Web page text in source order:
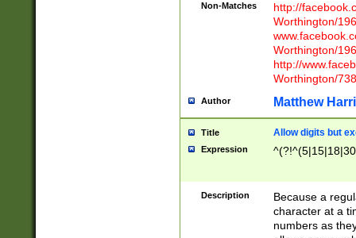
Non-Matches
http://
Worthington/
Worthington/
http://
Worthington/
Author Matthew
Title Allow digits but
Expression
Description
Because a
character at a
numbers as